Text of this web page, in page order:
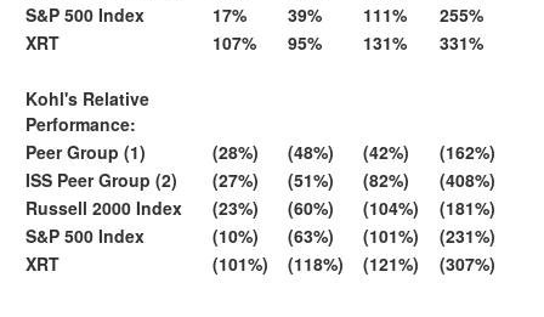
S&P 500 Index
17% 39% 111%
255%
XRT
107% 95% 131% 331%
Kohl's Relative
Performance:
Peer Group (1)
(28%) (48%) (42%)
(162%)
ISS Peer Group (2)
(27%) (51%) (82%)
(408%)
Russell 2000 Index
(23%) (60%) (104%)
(181%)
S&P 500 Index
(10%) (63%) (101%)
(231%)
XRT
(101%) (118%) (121%) (307%)